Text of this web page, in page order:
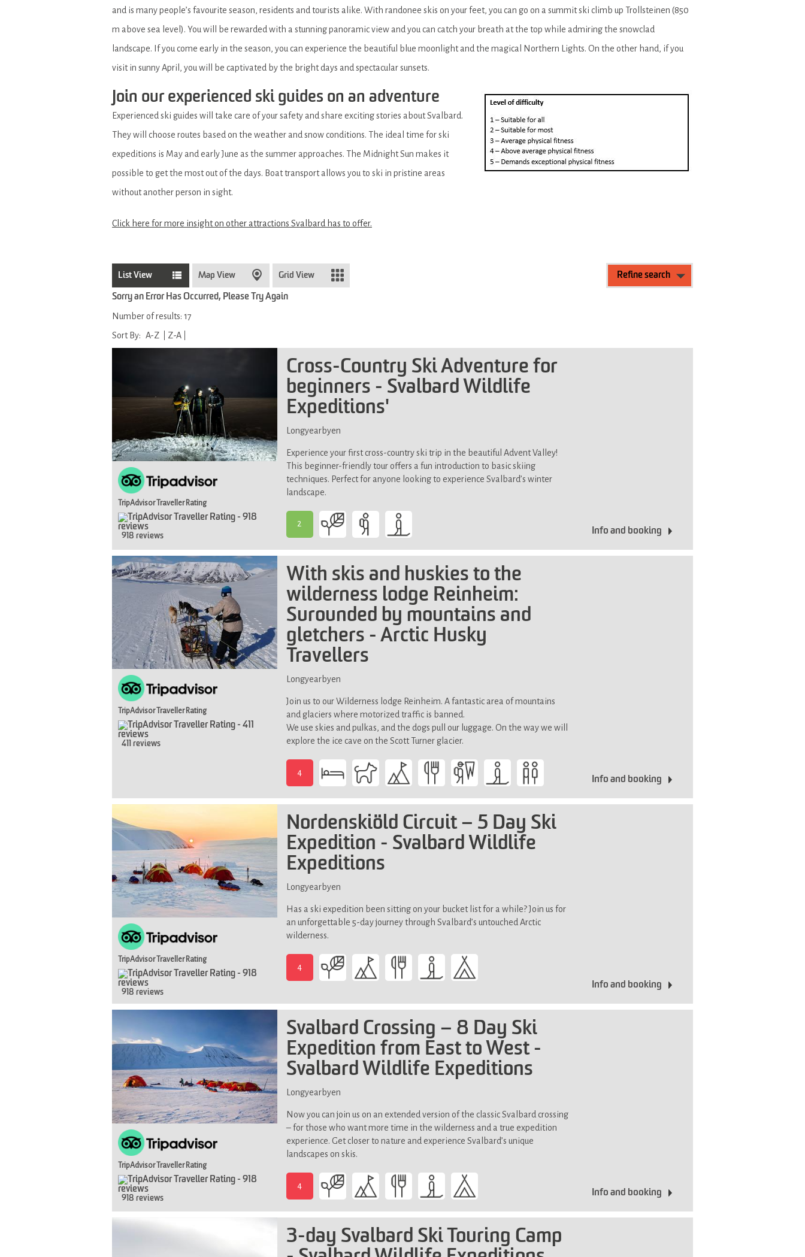
and is many people’s favourite season, residents and tourists alike. With randonee skis on your feet, you can go on a summit ski climb up Trollsteinen (850
m above sea level). You will be rewarded with a stunning panoramic view and you can catch your breath at the top while admiring the snowclad
landscape. If you come early in the season, you can experience the beautiful blue moonlight and the magical Northern Lights. On the other hand, if you
visit in sunny April, you will be captivated by the bright days and spectacular sunsets.
Join our experienced ski guides on an adventure
Experienced ski guides will take care of your safety and share exciting stories about Svalbard.
They will choose routes based on the weather and snow conditions. The ideal time for ski
expeditions is May and early June as the summer approaches. The Midnight Sun makes it
possible to get the most out of the days. Boat transport allows you to ski in pristine areas
without another person in sight.
Click here for more insight on other attractions Svalbard has to offer.
Refine search
List View Map View Grid View
Sorry an Error Has Occurred, Please Try Again
Number of results: 17
Sort By: A-Z Z-A
TripAdvisor Traveller Rating
918 reviews
Cross-Country Ski Adventure for
beginners - Svalbard Wildlife
Expeditions'
Longyearbyen
Experience your first cross-country ski trip in the beautiful Advent Valley!
This beginner-friendly tour offers a fun introduction to basic skiing
techniques. Perfect for anyone looking to experience Svalbard’s winter
landscape.
2
-
Suitable
most
Info and booking
TripAdvisor Traveller Rating
411 reviews
With skis and huskies to the
wilderness lodge Reinheim:
Surounded by mountains and
gletchers - Arctic Husky
Travellers
Longyearbyen
Join us to our Wilderness lodge Reinheim. A fantastic area of mountains
and glaciers where motorized traffic is banned.
We use skies and pulkas, and the dogs pull our luggage. On the way we will
explore the ice cave on the Scott Turner glacier.
4
-
Demands
physical
fitness,
not
suitable
you
have
limited
mobility
slippery
and
uneven
Info and booking
TripAdvisor Traveller Rating
918 reviews
Nordenskiöld Circuit – 5 Day Ski
Expedition - Svalbard Wildlife
Expeditions
Longyearbyen
Has a ski expedition been sitting on your bucket list for a while? Join us for
an unforgettable 5-day journey through Svalbard’s untouched Arctic
wilderness.
4
-
average
physical
fitness
Info and booking
TripAdvisor Traveller Rating
918 reviews
Svalbard Crossing – 8 Day Ski
Expedition from East to West -
Svalbard Wildlife Expeditions
Longyearbyen
Now you can join us on an extended version of the classic Svalbard crossing
– for those who want more time in the wilderness and a true expedition
experience. Get closer to nature and experience Svalbard’s unique
landscapes on skis.
4
-
Above
average
physical
fitness
Info and booking
3-day Svalbard Ski Touring Camp